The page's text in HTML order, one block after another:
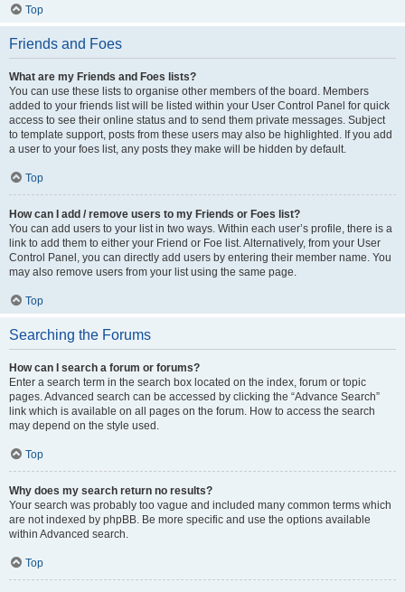
Top
Friends and Foes
What are my Friends and Foes lists?
You can use these lists to organise other members of the board. Members
added to your friends list will be listed within your User Control Panel for quick
access to see their online status and to send them private messages. Subject
to template support, posts from these users may also be highlighted. If you add
a user to your foes list, any posts they make will be hidden by default.
Top
How can I add / remove users to my Friends or Foes list?
You can add users to your list in two ways. Within each user’s profile, there is a
link to add them to either your Friend or Foe list. Alternatively, from your User
Control Panel, you can directly add users by entering their member name. You
may also remove users from your list using the same page.
Top
Searching the Forums
How can I search a forum or forums?
Enter a search term in the search box located on the index, forum or topic
pages. Advanced search can be accessed by clicking the “Advance Search”
link which is available on all pages on the forum. How to access the search
may depend on the style used.
Top
Why does my search return no results?
Your search was probably too vague and included many common terms which
are not indexed by phpBB. Be more specific and use the options available
within Advanced search.
Top